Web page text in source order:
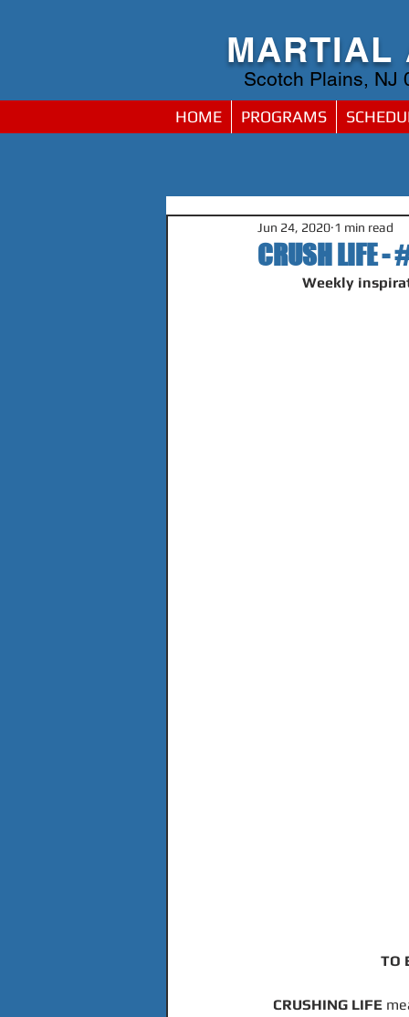
MARTIAL
Scotch Plains, NJ
HOME PROGRAMS
CRUSH LIFE -
Jun 24, 2020 1 min read
Weekly
TO
CRUSHING LIFE